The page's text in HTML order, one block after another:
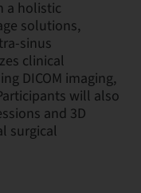
a holistic
solutions,
sinus
clinical
DICOM imaging,
will also
and 3D
surgical